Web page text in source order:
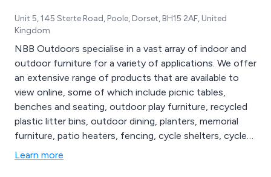
Unit 5, 145 Sterte Road, Poole, Dorset, BH15 2AF, United
Kingdom
NBB Outdoors specialise in a vast array of indoor and
outdoor furniture for a variety of applications. We offer
an extensive range of products that are available to
view online, some of which include picnic tables,
benches and seating, outdoor play furniture, recycled
plastic litter bins, outdoor dining, planters, memorial
furniture, patio heaters, fencing, cycle shelters, cycle
compounds, cycle lockers, bollards and posts, lockers
Learn more